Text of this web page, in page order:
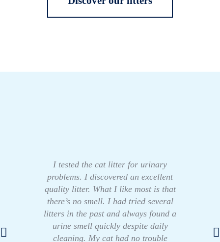
I tested the cat litter for urinary
problems. I discovered an excellent
quality litter. What I like most is that
there’s no smell. I had tried several
litters in the past and always found a
urine smell quickly despite daily
cleaning. My cat had no trouble